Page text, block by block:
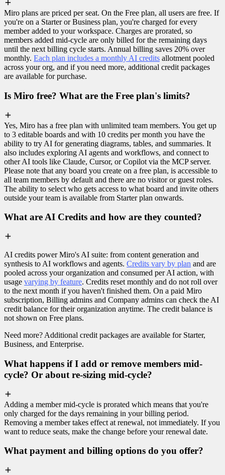
Miro plans are priced per seat. On the Free plan, all users are free. If
you're on a Starter or Business plan, you're charged for every
member added to your workspace. Charges are prorated, so
members added mid-cycle are only billed for the remaining days
until the next billing cycle starts. Annual billing saves 20% over
monthly. Each plan includes a monthly AI credits allotment pooled
across your org, and if you need more, additional credit packages
are available for purchase.
Is Miro free? What are the Free plan's limits?
Yes, Miro has a free plan with unlimited team members. You get up
to 3 editable boards and with 10 credits per month you have the
ability to try AI for generating diagrams, tables, and summaries. It
also includes exploring AI agents and workflows, and connect to
other AI tools like Claude, Cursor, or Copilot via the MCP server.
Please note that any board you create on a free plan, is accessible to
all team members by default and there are no visitor or guest roles.
The ability to select who gets access to what board and invite others
outside your team is available from Starter plan onwards.
What are AI Credits and how are they counted?
AI credits power Miro's AI suite: from content generation and
synthesis to AI workflows and agents. Credits vary by plan and are
pooled across your organization and consumed per AI action, with
usage varying by feature. Credits reset monthly and do not roll over
to the next month if you haven't finished them. On a paid Miro
subscription, Billing admins and Company admins can check the AI
credit balance for their organization anytime. The credit balance is
not shown on Free plans.
Need more? Additional credit packages are available for Starter,
Business, and Enterprise.
What happens if I add or remove members mid-
cycle? Or about re-sizing mid-cycle?
Adding a member mid-cycle is prorated which means that you're
only charged for the days remaining in your billing period.
Removing a member takes effect at renewal, not immediately. If you
want to reduce seats, make the change before your renewal date.
What payment and billing options do you offer?